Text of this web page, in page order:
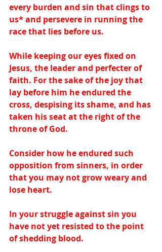
every burden and sin that clings to
us* and persevere in running the
race that lies before us.
While keeping our eyes fixed on
Jesus, the leader and perfecter of
faith. For the sake of the joy that
lay before him he endured the
cross, despising its shame, and has
taken his seat at the right of the
throne of God.
Consider how he endured such
opposition from sinners, in order
that you may not grow weary and
lose heart.
In your struggle against sin you
have not yet resisted to the point
of shedding blood.